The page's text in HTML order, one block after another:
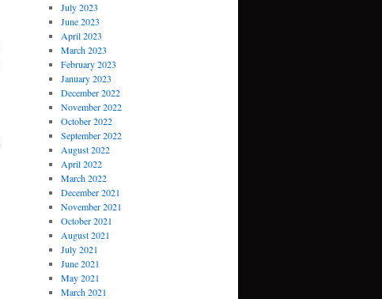
July 2023
June 2023
April 2023
March 2023
February 2023
January 2023
December 2022
November 2022
October 2022
September 2022
August 2022
April 2022
March 2022
December 2021
November 2021
October 2021
August 2021
July 2021
June 2021
May 2021
March 2021